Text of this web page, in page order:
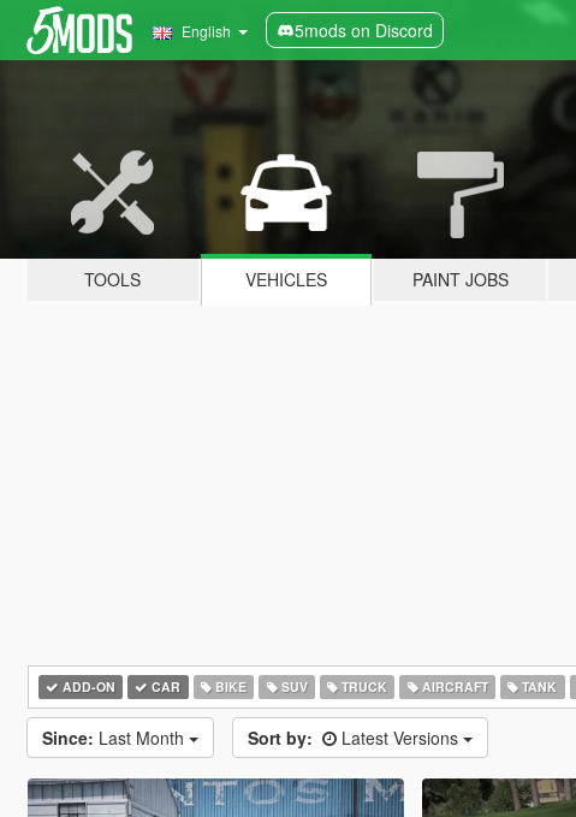
English 5mods on Discord
TOOLS VEHICLES PAINT JOBS
ADD-ON CAR BIKE SUV TRUCK AIRCRAFT TANK
Since: Last Month Sort by: Latest Versions